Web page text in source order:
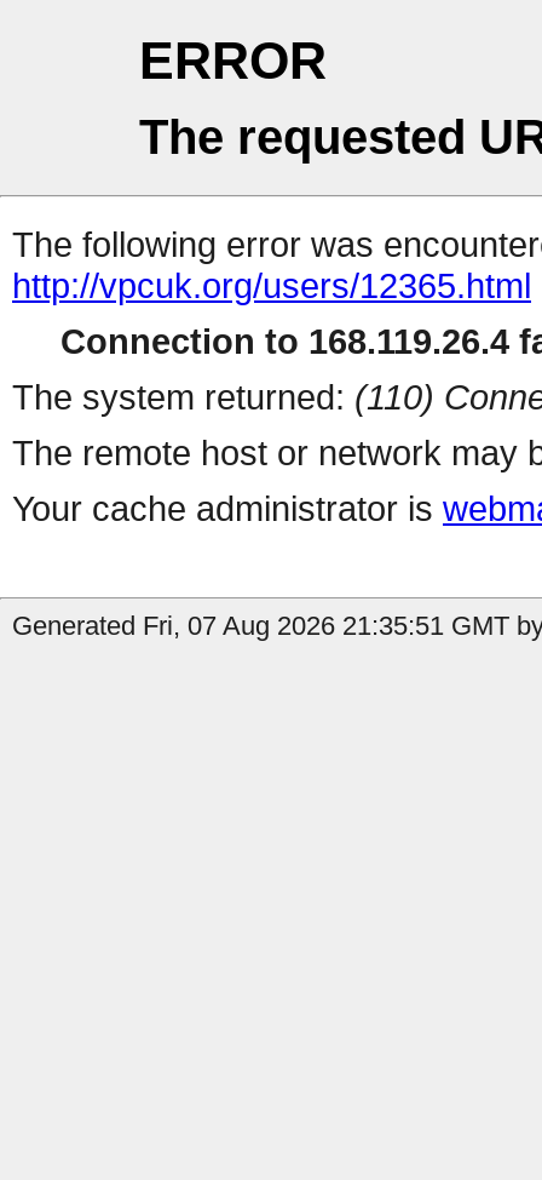
ERROR
The requested
The following error was
http://vpcuk.org/users/12365.html
Connection to 168.119.26.4
The system returned: (110)
The remote host or network may
Your cache administrator is
Generated Fri, 07 Aug 2026 21:35:51 GMT